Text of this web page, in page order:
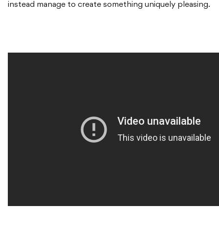
instead manage to create something uniquely pleasing.